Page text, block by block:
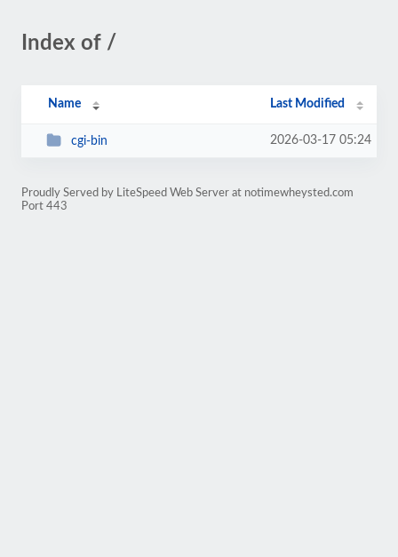
Index of /
Name Last Modified
cgi-bin 2026-03-17 05:24
Proudly Served by LiteSpeed Web Server at notimewheysted.com
Port 443